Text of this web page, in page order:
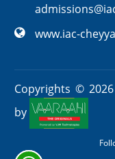
www.iac-
Copyrights © 2026
by